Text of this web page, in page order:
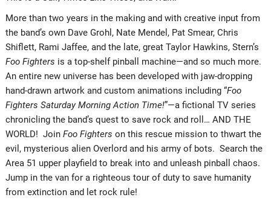
More than two years in the making and with creative input from
the band’s own Dave Grohl, Nate Mendel, Pat Smear, Chris
Shiflett, Rami Jaffee, and the late, great Taylor Hawkins, Stern’s
Foo Fighters is a top-shelf pinball machine—and so much more.
An entire new universe has been developed with jaw-dropping
hand-drawn artwork and custom animations including “Foo
Fighters Saturday Morning Action Time!”—a fictional TV series
chronicling the band’s quest to save rock and roll… AND THE
WORLD! Join Foo Fighters on this rescue mission to thwart the
evil, mysterious alien Overlord and his army of bots. Search the
Area 51 upper playfield to break into and unleash pinball chaos.
Jump in the van for a righteous tour of duty to save humanity
from extinction and let rock rule!